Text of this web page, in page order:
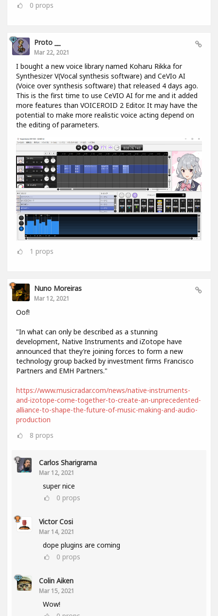
0 props
Proto __
Mar 22, 2021
I bought a new voice library named Koharu Rikka for
Synthesizer V(Vocal synthesis software) and CeVIo AI
(Voice over synthesis software) that released 4 days ago.
This is the first time to use CeVIO AI for me and it added
more features than VOICEROID 2 Editor. It may have the
potential to make more realistic voice acting depend on
the editing of parameters.
1 props
Nuno Moreiras
Mar 12, 2021
Oof!
"In what can only be described as a stunning
development, Native Instruments and iZotope have
announced that they’re joining forces to form a new
technology group backed by investment firms Francisco
Partners and EMH Partners."
https://www.musicradar.com/news/native-instruments-
and-izotope-come-together-to-create-an-unprecedented-
alliance-to-shape-the-future-of-music-making-and-audio-
production
8 props
Carlos Sharigrama
Mar 12, 2021
super nice
0 props
Victor Cosi
Mar 14, 2021
dope plugins are coming
0 props
Colin Aiken
Mar 15, 2021
Wow!